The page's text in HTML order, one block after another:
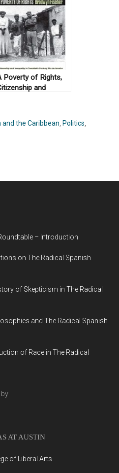
Poverty of Rights,
and
de Janeiro by
and the Caribbean Politics
– Introduction
on The Radical Spanish
of Skepticism in The Radical
and The Radical Spanish
of Race in The Radical
AT AUSTIN
of Liberal Arts